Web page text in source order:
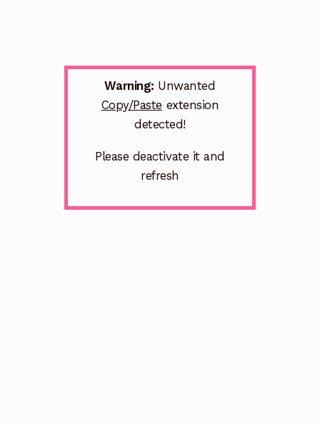
Warning: Unwanted
Copy/Paste extension
detected!
Please deactivate it and
refresh